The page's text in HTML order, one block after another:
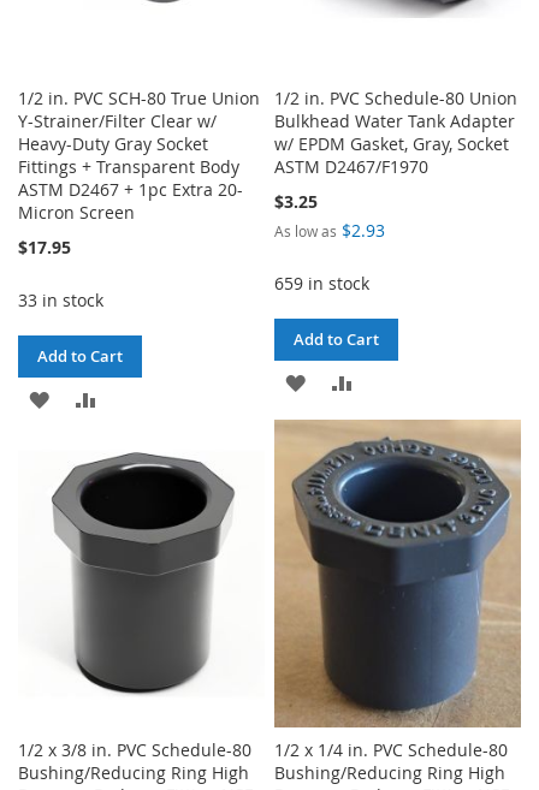
1/2 in. PVC SCH-80 True Union
Y-Strainer/Filter Clear w/
Heavy-Duty Gray Socket
Fittings + Transparent Body
ASTM D2467 + 1pc Extra 20-
Micron Screen
$17.95
33 in stock
Add to Cart
ADD
WISH
LIST
COMPARE
1/2 in. PVC Schedule-80 Union
Bulkhead Water Tank Adapter
w/ EPDM Gasket, Gray, Socket
ASTM D2467/F1970
$3.25
As low as $2.93
659 in stock
Add to Cart
ADD
TO
WISH
LIST
TO
COMPARE
1/2 x 3/8 in. PVC Schedule-80
Bushing/Reducing Ring High
1/2 x 1/4 in. PVC Schedule-80
Bushing/Reducing Ring High